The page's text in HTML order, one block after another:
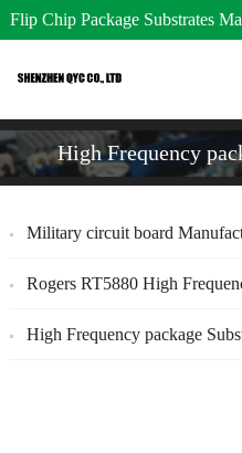
Flip Chip Package Substrates
High Frequency
Military circuit board
Rogers RT5880 High
High Frequency package